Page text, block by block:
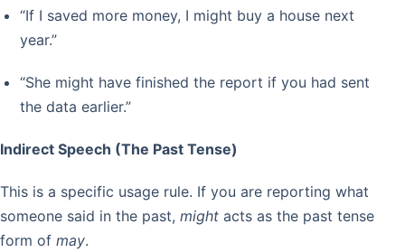
“If I saved more money, I might buy a house next
year.”
“She might have finished the report if you had sent
the data earlier.”
Indirect Speech (The Past Tense)
This is a specific usage rule. If you are reporting what
someone said in the past, might acts as the past tense
form of may.